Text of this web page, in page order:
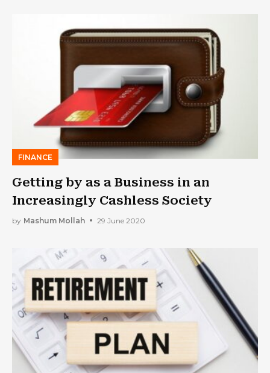
FINANCE
Getting by as a Business in an
Increasingly Cashless Society
by Mashum Mollah 29 June 2020